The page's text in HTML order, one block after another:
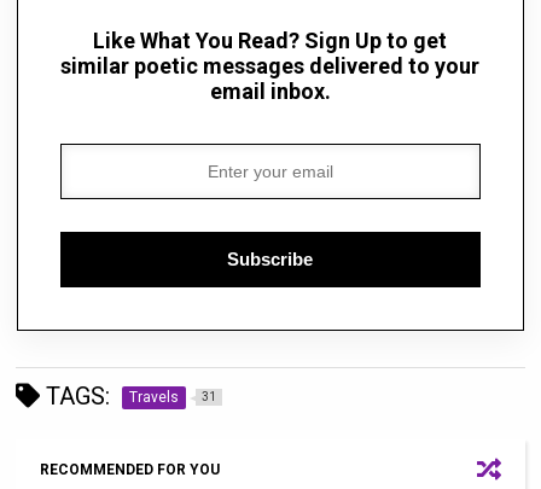
Like What You Read? Sign Up to get
similar poetic messages delivered to your
email inbox.
Subscribe
TAGS: Travels 31
RECOMMENDED FOR YOU